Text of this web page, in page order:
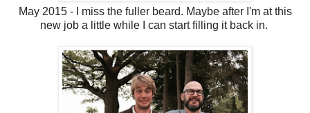
May 2015 - I miss the fuller beard. Maybe after I'm at this
new job a little while I can start filling it back in.